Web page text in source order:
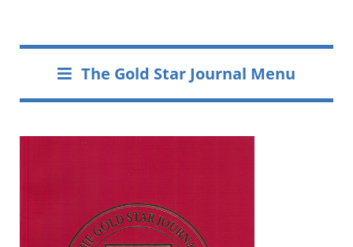
The Gold Star Journal Menu